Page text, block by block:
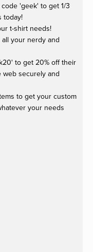
'geek' to get 1/3
today!
t-shirt needs!
your nerdy and
to get 20% off their
web securely and
to get your custom
your needs